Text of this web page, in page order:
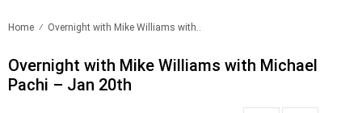
Home Overnight with Mike Williams with..
Overnight with Mike Williams with Michael
Pachi – Jan 20th